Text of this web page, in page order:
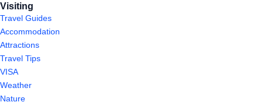
Visiting
Travel Guides
Accommodation
Attractions
Travel Tips
VISA
Weather
Nature